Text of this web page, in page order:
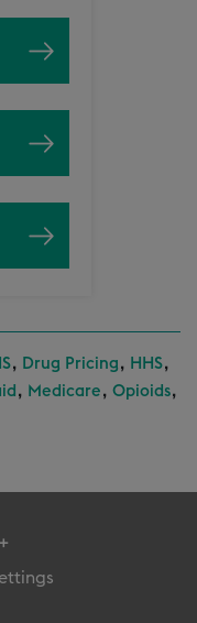
, Drug Pricing , HHS,
, Medicare , Opioids,